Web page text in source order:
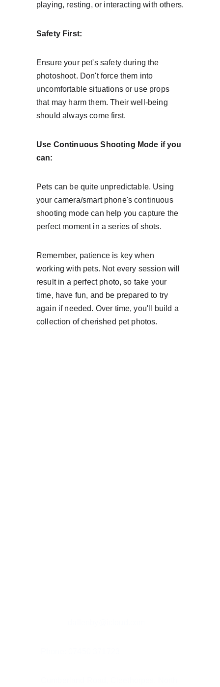
playing, resting, or interacting with others.
Safety First:
Ensure your pet's safety during the
photoshoot. Don't force them into
uncomfortable situations or use props
that may harm them. Their well-being
should always come first.
Use Continuous Shooting Mode if you
can:
Pets can be quite unpredictable. Using
your camera/smart phone's continuous
shooting mode can help you capture the
perfect moment in a series of shots.
Remember, patience is key when
working with pets. Not every session will
result in a perfect photo, so take your
time, have fun, and be prepared to try
again if needed. Over time, you'll build a
collection of cherished pet photos.